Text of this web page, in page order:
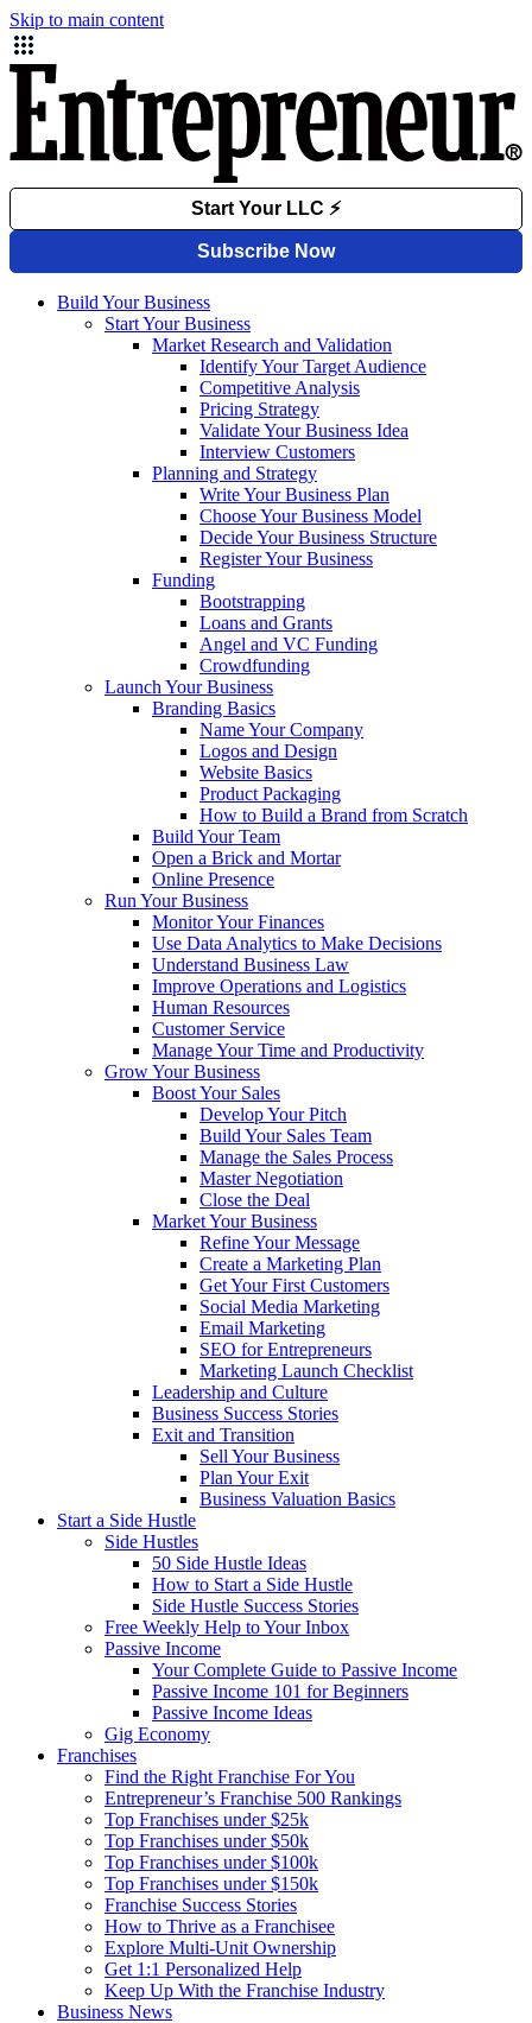
Skip to main content
Build Your Business
Start Your Business
Market Research and Validation
Identify Your Target Audience
Competitive Analysis
Pricing Strategy
Validate Your Business Idea
Interview Customers
Planning and Strategy
Write Your Business Plan
Choose Your Business Model
Decide Your Business Structure
Register Your Business
Funding
Bootstrapping
Loans and Grants
Angel and VC Funding
Crowdfunding
Launch Your Business
Branding Basics
Name Your Company
Logos and Design
Website Basics
Product Packaging
How to Build a Brand from Scratch
Build Your Team
Open a Brick and Mortar
Online Presence
Run Your Business
Monitor Your Finances
Use Data Analytics to Make Decisions
Understand Business Law
Improve Operations and Logistics
Human Resources
Customer Service
Manage Your Time and Productivity
Grow Your Business
Boost Your Sales
Develop Your Pitch
Build Your Sales Team
Manage the Sales Process
Master Negotiation
Close the Deal
Market Your Business
Refine Your Message
Create a Marketing Plan
Get Your First Customers
Social Media Marketing
Email Marketing
SEO for Entrepreneurs
Marketing Launch Checklist
Leadership and Culture
Business Success Stories
Exit and Transition
Sell Your Business
Plan Your Exit
Business Valuation Basics
Start a Side Hustle
Side Hustles
50 Side Hustle Ideas
How to Start a Side Hustle
Side Hustle Success Stories
Free Weekly Help to Your Inbox
Passive Income
Your Complete Guide to Passive Income
Passive Income 101 for Beginners
Passive Income Ideas
Gig Economy
Franchises
Find the Right Franchise For You
Entrepreneur’s Franchise 500 Rankings
Top Franchises under $25k
Top Franchises under $50k
Top Franchises under $100k
Top Franchises under $150k
Franchise Success Stories
How to Thrive as a Franchisee
Explore Multi-Unit Ownership
Get 1:1 Personalized Help
Keep Up With the Franchise Industry
Business News